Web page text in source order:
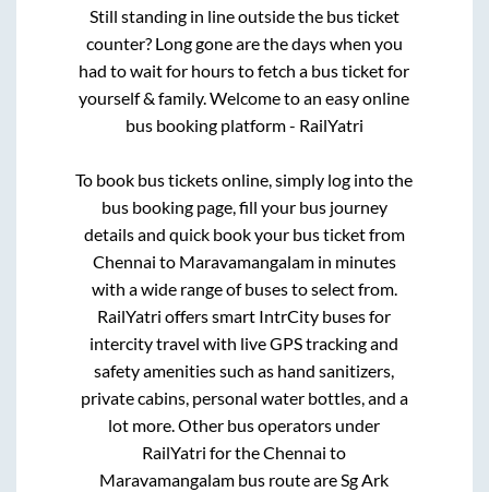
Still standing in line outside the bus ticket
counter? Long gone are the days when you
had to wait for hours to fetch a bus ticket for
yourself & family. Welcome to an easy online
bus booking platform - RailYatri
To book bus tickets online, simply log into the
bus booking page, fill your bus journey
details and quick book your bus ticket from
Chennai to Maravamangalamin minutes
with a wide range of buses to select from.
RailYatri offers smart IntrCity buses for
intercity travel with live GPS tracking and
safety amenities such as hand sanitizers,
private cabins, personal water bottles, and a
lot more. Other bus operators under
RailYatri for theChennai to
Maravamangalam bus route areSg Ark